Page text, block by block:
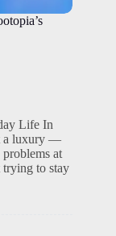
Life In
a luxury —
problems at
trying to stay